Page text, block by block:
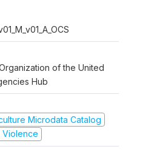
of the United
Hub
Microdata Catalog
Violence